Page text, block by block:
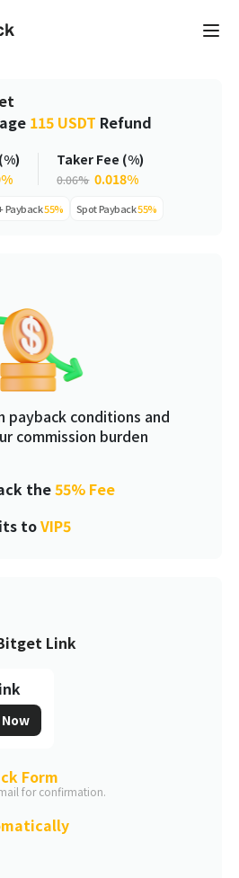
115 USDT Refund
Taker Fee (%)
0.06% 0.018%
Payback55% SpotPayback55%
payback conditions and
commission burden
the55% Fee
toVIP5
Link
Form
for confirmation.